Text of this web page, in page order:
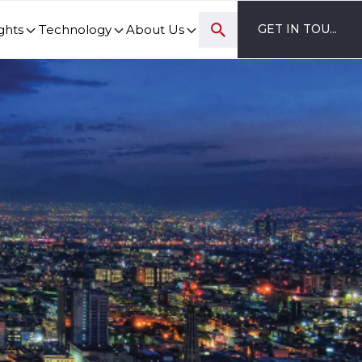
Technology About Us GET IN TOUCH